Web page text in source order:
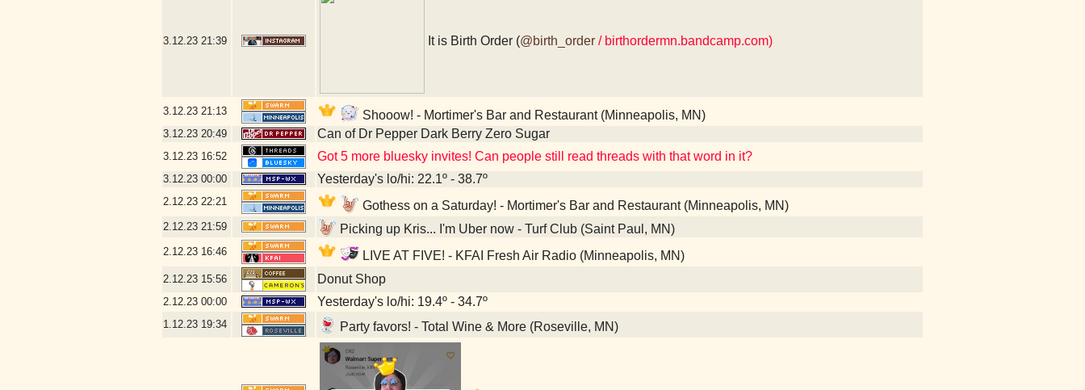
3.12.23 21:39 It is Birth Order (@birth_order / birthordermn.bandcamp.com)
3.12.23 21:13 Shooow! - Mortimer's Bar and Restaurant (Minneapolis, MN)
3.12.23 20:49 Can of Dr Pepper Dark Berry Zero Sugar
3.12.23 16:52 Got 5 more bluesky invites! Can people still read threads with that word in it?
3.12.23 00:00 Yesterday's lo/hi: 22.1º - 38.7º
2.12.23 22:21 Gothess on a Saturday! - Mortimer's Bar and Restaurant (Minneapolis, MN)
2.12.23 21:59 Picking up Kris... I'm Uber now - Turf Club (Saint Paul, MN)
2.12.23 16:46 LIVE AT FIVE! - KFAI Fresh Air Radio (Minneapolis, MN)
2.12.23 15:56 Donut Shop
2.12.23 00:00 Yesterday's lo/hi: 19.4º - 34.7º
1.12.23 19:34 Party favors! - Total Wine & More (Roseville, MN)